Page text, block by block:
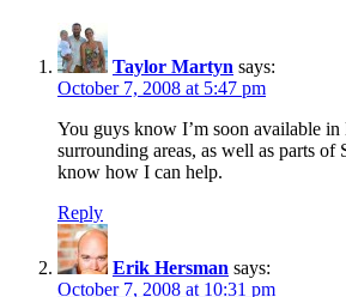
Taylor Martyn says:
October 7, 2008 at 5:47 pm
You guys know I’m soon available
surrounding areas, as well as parts of
know how I can help.
Reply
Erik Hersman says:
October 7, 2008 at 10:31 pm